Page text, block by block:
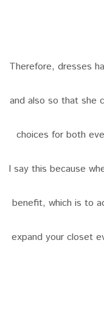
Therefore, dresses
and also so that she
choices for both
I say this because
benefit, which is to
expand your closet